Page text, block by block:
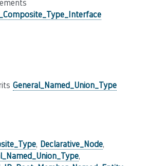
General_Named_Union_Type
, Declarative_Node,
,